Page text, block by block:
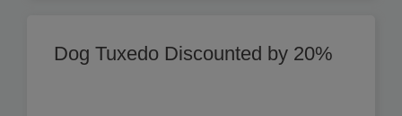
Dog Tuxedo Discounted by 20%